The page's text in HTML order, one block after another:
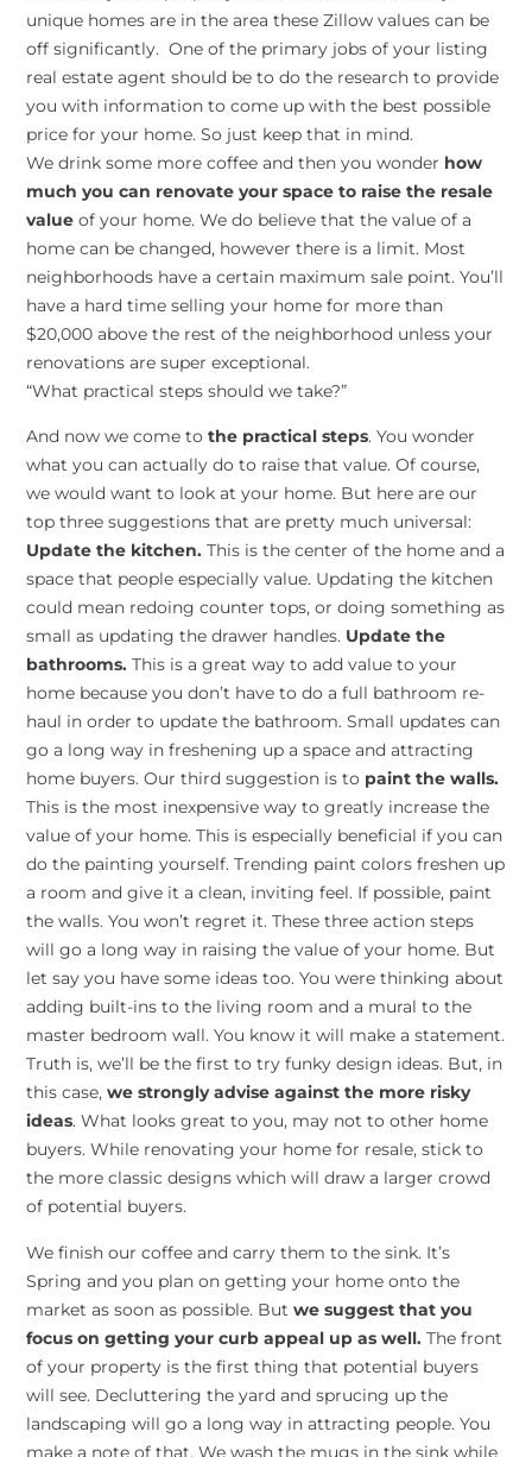
unique homes are in the area these Zillow values can be
off significantly. One of the primary jobs of your listing
real estate agent should be to do the research to provide
you with information to come up with the best possible
price for your home. So just keep that in mind.
We drink some more coffee and then you wonder how
much you can renovate your space to raise the resale
value of your home. We do believe that the value of a
home can be changed, however there is a limit. Most
neighborhoods have a certain maximum sale point. You’ll
have a hard time selling your home for more than
$20,000 above the rest of the neighborhood unless your
renovations are super exceptional.
“What practical steps should we take?”
And now we come to the practical steps. You wonder
what you can actually do to raise that value. Of course,
we would want to look at your home. But here are our
top three suggestions that are pretty much universal:
Update the kitchen. This is the center of the home and a
space that people especially value. Updating the kitchen
could mean redoing counter tops, or doing something as
small as updating the drawer handles. Update the
bathrooms. This is a great way to add value to your
home because you don’t have to do a full bathroom re-
haul in order to update the bathroom. Small updates can
go a long way in freshening up a space and attracting
home buyers. Our third suggestion is to paint the walls.
This is the most inexpensive way to greatly increase the
value of your home. This is especially beneficial if you can
do the painting yourself. Trending paint colors freshen up
a room and give it a clean, inviting feel. If possible, paint
the walls. You won’t regret it. These three action steps
will go a long way in raising the value of your home. But
let say you have some ideas too. You were thinking about
adding built-ins to the living room and a mural to the
master bedroom wall. You know it will make a statement.
Truth is, we’ll be the first to try funky design ideas. But, in
this case, we strongly advise against the more risky
ideas. What looks great to you, may not to other home
buyers. While renovating your home for resale, stick to
the more classic designs which will draw a larger crowd
of potential buyers.
We finish our coffee and carry them to the sink. It’s
Spring and you plan on getting your home onto the
market as soon as possible. But we suggest that you
focus on getting your curb appeal up as well. The front
of your property is the first thing that potential buyers
will see. Decluttering the yard and sprucing up the
landscaping will go a long way in attracting people. You
make a note of that. We wash the mugs in the sink while